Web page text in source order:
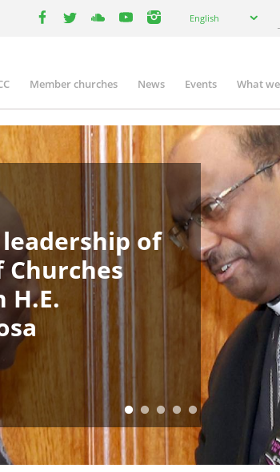
your
English
Member churches News Events What
leadership of